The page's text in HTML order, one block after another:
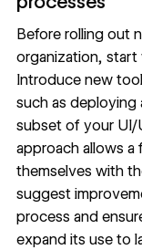
Before rolling out
organization, start
Introduce new
such as
subset of your UI/
approach allows a
themselves with
suggest
process and
expand its use to